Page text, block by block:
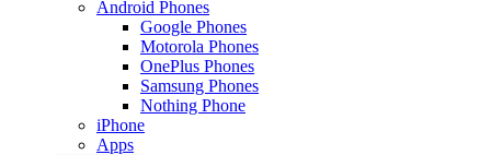
Android Phones
Google Phones
Motorola Phones
OnePlus Phones
Samsung Phones
Nothing Phone
iPhone
Apps